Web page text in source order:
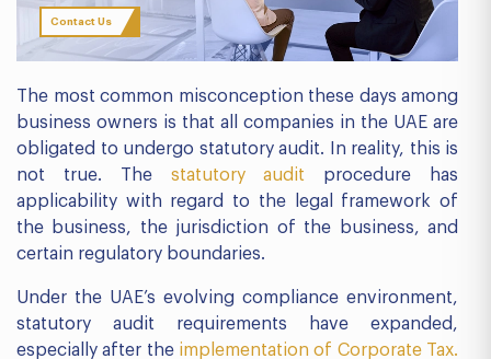
Contact Us
The most common misconception these days among
business owners is that all companies in the UAE are
obligated to undergo statutory audit. In reality, this is
not true. Thestatutory audit procedure has
applicability with regard to the legal framework of
the business, the jurisdiction of the business, and
certain regulatory boundaries.
Under the UAE’s evolving compliance environment,
statutory audit requirements have expanded,
especially after the implementation of Corporate Tax.